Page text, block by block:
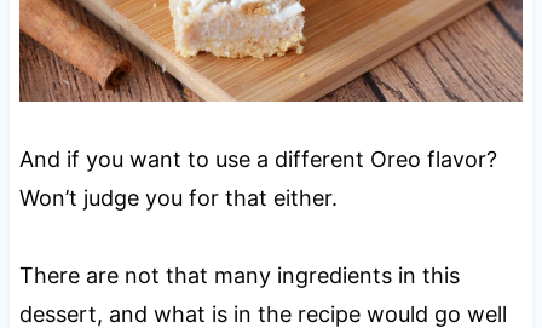
And if you want to use a different Oreo flavor?
Won’t judge you for that either.
There are not that many ingredients in this
dessert, and what is in the recipe would go well